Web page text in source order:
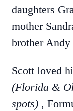
daughters
mother
brother Andy
Scott loved
(Florida &
spots) ,